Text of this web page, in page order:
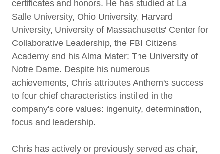
certificates and honors. He has studied at La
Salle University, Ohio University, Harvard
University, University of Massachusetts' Center for
Collaborative Leadership, the FBI Citizens
Academy and his Alma Mater: The University of
Notre Dame. Despite his numerous
achievements, Chris attributes Anthem's success
to four chief characteristics instilled in the
company's core values: ingenuity, determination,
focus and leadership.
Chris has actively or previously served as chair,